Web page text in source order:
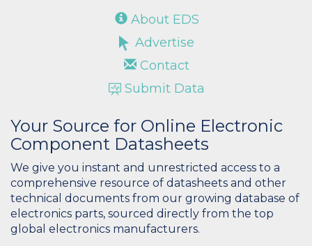
About EDS
Advertise
Contact
Submit Data
Your Source for Online Electronic
Component Datasheets
We give you instant and unrestricted access to a
comprehensive resource of datasheets and other
technical documents from our growing database of
electronics parts, sourced directly from the top
global electronics manufacturers.